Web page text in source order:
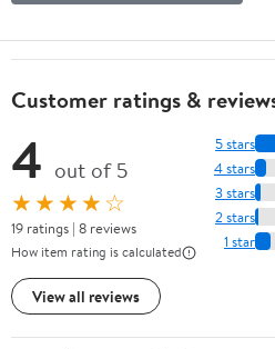
Customer ratings &
4 out of 5
★★★★☆
19 ratings | 8 reviews
How item rating is calculated
View all reviews
5 stars
4 stars
3 stars
2 stars
1 star